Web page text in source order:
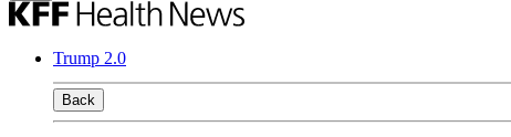
Trump 2.0
Back